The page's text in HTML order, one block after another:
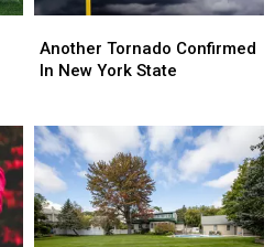
Tornado
Confirmed
York
State
Another Tornado Confirmed
In New York State
Tornado
Confirmed
York
State